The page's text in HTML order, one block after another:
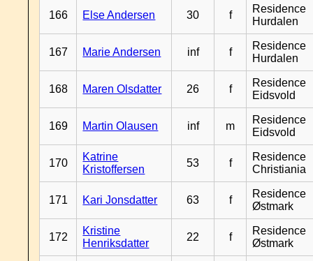
166 Else Andersen 30 f
Residence
Hurdalen
167 Marie Andersen inf f
Residence
Hurdalen
168 Maren Olsdatter 26 f
Residence
Eidsvold
169 Martin Olausen inf m
Residence
Eidsvold
170
Katrine
Kristoffersen
53 f
Residence
Christiania
171 Kari Jonsdatter 63 f
Residence
Østmark
172
Kristine
Henriksdatter
22 f
Residence
Østmark